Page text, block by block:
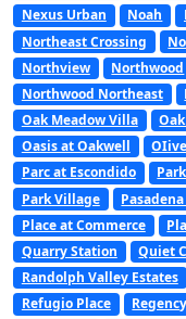
Nexus Urban
Noah
Northeast Crossing
Northview
Northwood
Northwood Northeast
Oak Meadow Villa
Oasis at Oakwell
Parc at Escondido
Park Village
Place at Commerce
Quarry Station
Quiet
Randolph Valley Estates
Refugio Place
Regency